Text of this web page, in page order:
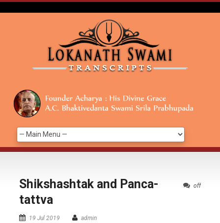
off
Shikshashtak and Panca-
tattva
19 Jul 2019 admin